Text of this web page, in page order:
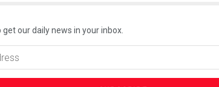
our daily news in your inbox.